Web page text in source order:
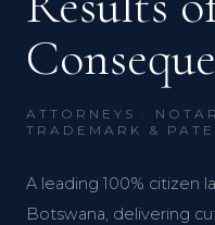
ATTORNEYS ·
TRADEMARK &
A leading 100% citizen
Botswana, delivering